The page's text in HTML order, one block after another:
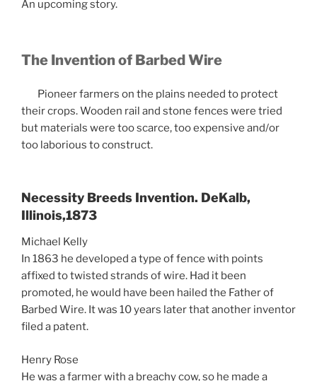
An upcoming story.
The Invention of Barbed Wire
Pioneer farmers on the plains needed to protect
their crops. Wooden rail and stone fences were tried
but materials were too scarce, too expensive and/or
too laborious to construct.
Necessity Breeds Invention. DeKalb,
Illinois,1873
Michael Kelly
In 1863 he developed a type of fence with points
affixed to twisted strands of wire. Had it been
promoted, he would have been hailed the Father of
Barbed Wire. It was 10 years later that another inventor
filed a patent.
Henry Rose
He was a farmer with a breachy cow, so he made a